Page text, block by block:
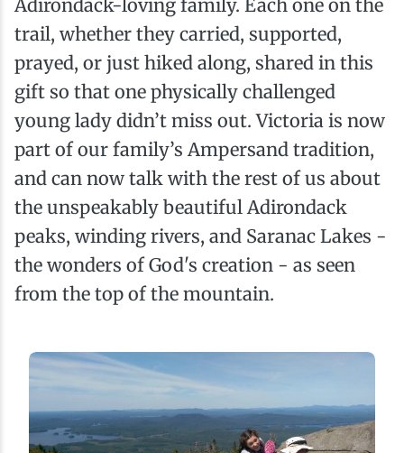
Adirondack-loving family. Each one on the
trail, whether they carried, supported,
prayed, or just hiked along, shared in this
gift so that one physically challenged
young lady didn’t miss out. Victoria is now
part of our family’s Ampersand tradition,
and can now talk with the rest of us about
the unspeakably beautiful Adirondack
peaks, winding rivers, and Saranac Lakes -
the wonders of God's creation - as seen
from the top of the mountain.